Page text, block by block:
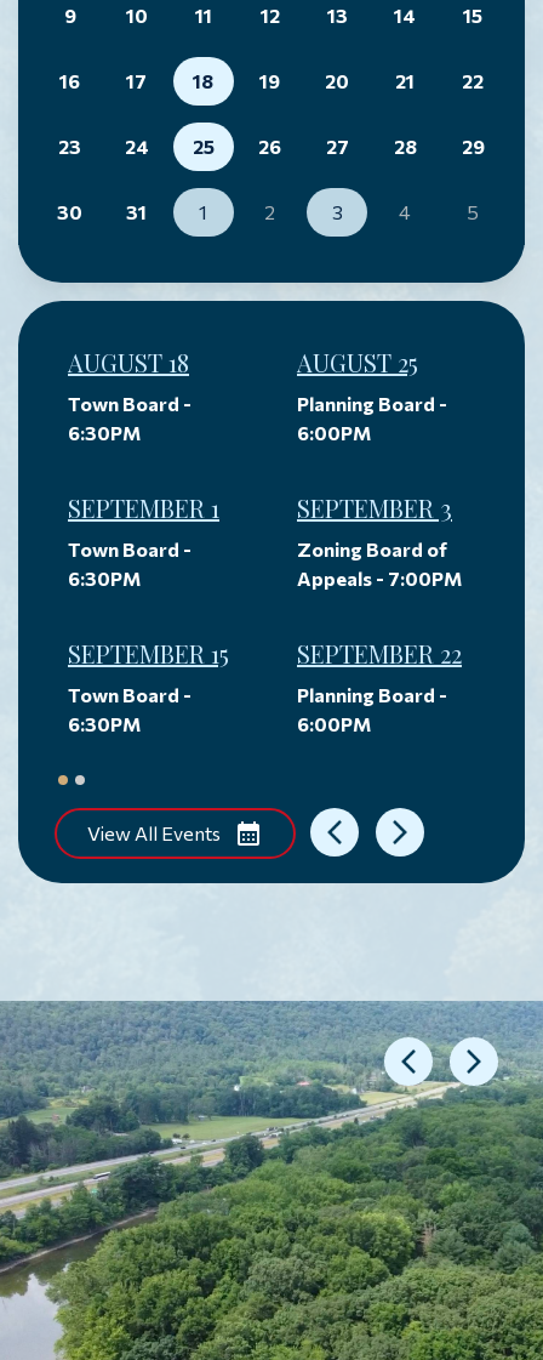
9 10 11 12 13 14 15
16 17 18 19 20 21 22
23 24 25 26 27 28 29
30 31 1 2 3 4 5
AUGUST 18
Town Board -
6:30PM
AUGUST 25
Planning Board -
6:00PM
SEPTEMBER 1
Town Board -
6:30PM
SEPTEMBER 3
Zoning Board of
Appeals - 7:00PM
SEPTEMBER 15
Town Board -
6:30PM
SEPTEMBER 22
Planning Board -
6:00PM
View All Events